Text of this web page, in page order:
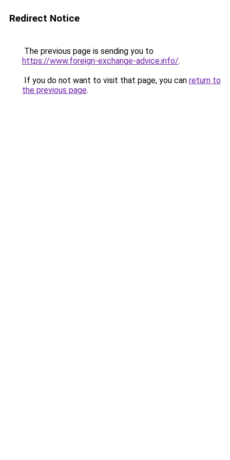
Redirect Notice
The previous page is sending you to
https://www.foreign-exchange-advice.info/.
If you do not want to visit that page, you can return to
the previous page.